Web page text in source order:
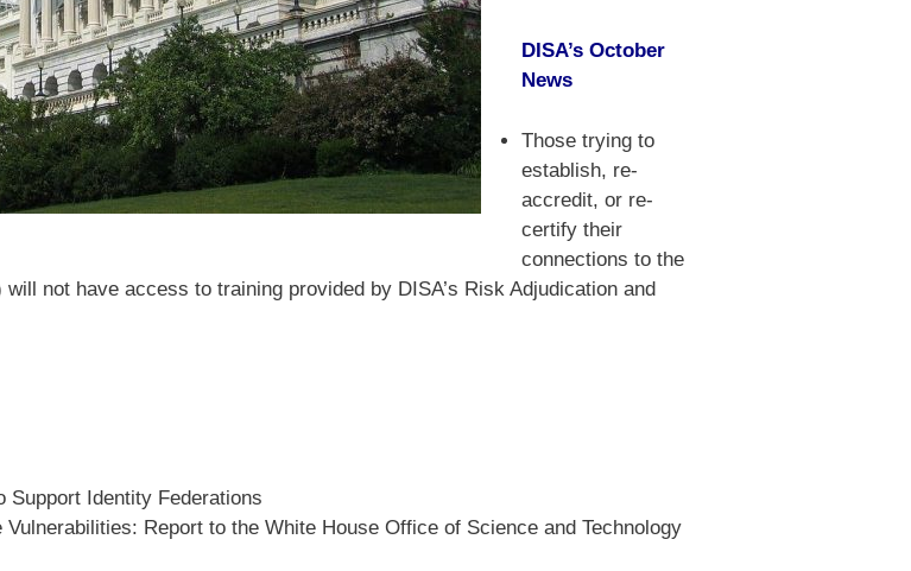
DISA’s October
News
Those trying to
establish, re-
accredit, or re-
certify their
connections to the
not have access to training provided by DISA’s Risk Adjudication and
Support Identity Federations
Report to the White House Office of Science and Technology